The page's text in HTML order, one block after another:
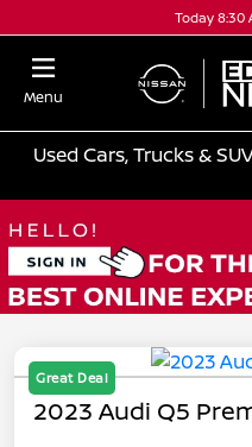
Today 8:30
Menu
Used Cars, Trucks &
Great Deal
2023 Audi Q5